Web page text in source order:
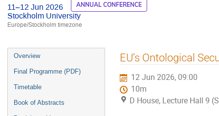
11–12 Jun 2026 ANNUAL CONFERENCE
Stockholm University
Europe/Stockholm timezone
Event
menu
Overview
Final Programme (PDF)
Timetable
Book of Abstracts
EU’s Ontological
12 Jun 2026, 09:00
10m
D House, Lecture Hall 9